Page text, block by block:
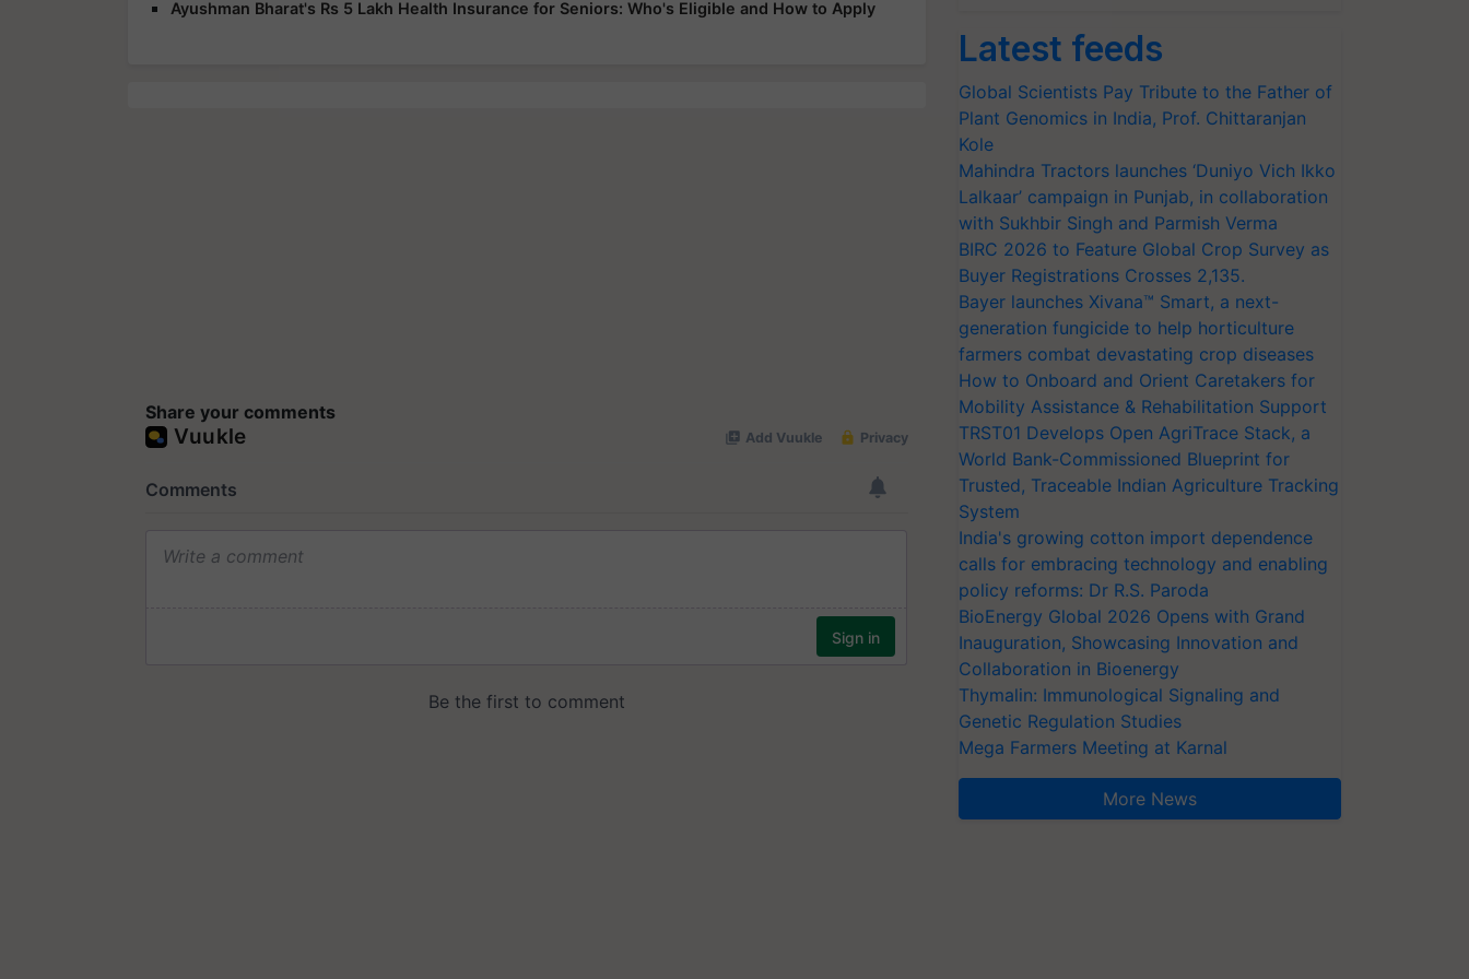
Ayushman Bharat's Rs 5 Lakh Health Insurance for Seniors: Who's Eligible and How to Apply
Share your comments
Latest feeds
Global Scientists Pay Tribute to the Father of
Plant Genomics in India, Prof. Chittaranjan
Kole
Mahindra Tractors launches ‘Duniyo Vich Ikko
Lalkaar’ campaign in Punjab, in collaboration
with Sukhbir Singh and Parmish Verma
BIRC 2026 to Feature Global Crop Survey as
Buyer Registrations Crosses 2,135.
Bayer launches Xivana™ Smart, a next-
generation fungicide to help horticulture
farmers combat devastating crop diseases
How to Onboard and Orient Caretakers for
Mobility Assistance & Rehabilitation Support
TRST01 Develops Open AgriTrace Stack, a
World Bank-Commissioned Blueprint for
Trusted, Traceable Indian Agriculture Tracking
System
India's growing cotton import dependence
calls for embracing technology and enabling
policy reforms: Dr R.S. Paroda
BioEnergy Global 2026 Opens with Grand
Inauguration, Showcasing Innovation and
Collaboration in Bioenergy
Thymalin: Immunological Signaling and
Genetic Regulation Studies
Mega Farmers Meeting at Karnal
More News